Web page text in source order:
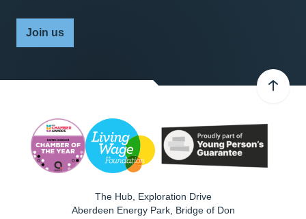
Join us
The Hub, Exploration Drive
Aberdeen Energy Park, Bridge of Don